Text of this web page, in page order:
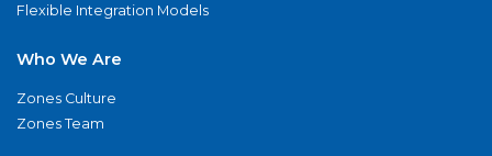
Flexible Integration Models
Who We Are
Zones Culture
Zones Team